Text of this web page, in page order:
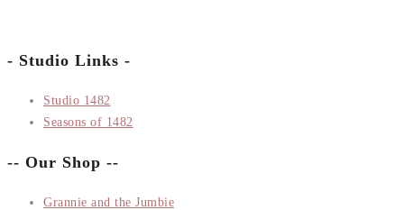
- Studio Links -
Studio 1482
Seasons of 1482
-- Our Shop --
Grannie and the Jumbie